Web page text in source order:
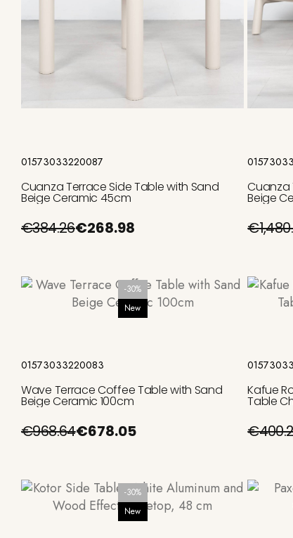
01573033220087
Cuanza Terrace Side Table with Sand
Beige Ceramic 45cm
€384.26€268.98
Cuanza
Beige
-30%
New
01573033220083
Wave Terrace Coffee Table with Sand
Beige Ceramic 100cm
€968.64€678.05
Kafue
Table
-30%
New